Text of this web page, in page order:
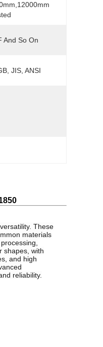
And So On
JIS, ANSI
These
materials
shapes, with
and high
reliability.